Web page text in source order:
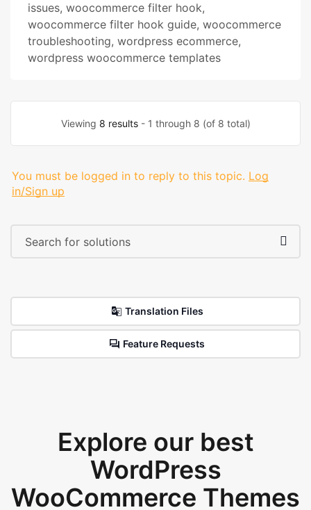
issues, woocommerce filter hook,
woocommerce filter hook guide, woocommerce
troubleshooting, wordpress ecommerce,
wordpress woocommerce templates
Viewing 8 results- 1 through 8 (of 8 total)
You must be logged in to reply to this topic. Log
in/Sign up
Translation Files
Feature Requests
Explore our best
WordPress
WooCommerce Themes